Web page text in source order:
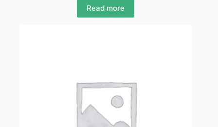
Read more